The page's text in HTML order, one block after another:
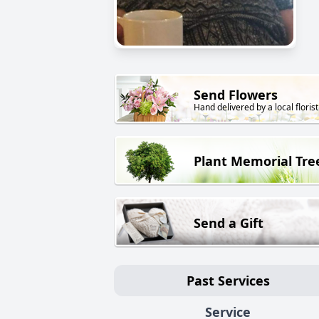
Send Flowers
Hand delivered by a local florist
Plant Memorial
Send a Gift
Past Services
Service